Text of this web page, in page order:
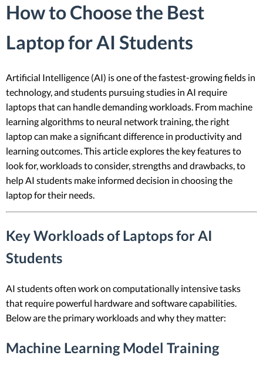
How to Choose the Best
Laptop for AI Students
Artificial Intelligence (AI) is one of the fastest-growing fields in
technology, and students pursuing studies in AI require
laptops that can handle demanding workloads. From machine
learning algorithms to neural network training, the right
laptop can make a significant difference in productivity and
learning outcomes. This article explores the key features to
look for, workloads to consider, strengths and drawbacks, to
help AI students make informed decision in choosing the
laptop for their needs.
Key Workloads of Laptops for AI
Students
AI students often work on computationally intensive tasks
that require powerful hardware and software capabilities.
Below are the primary workloads and why they matter:
Machine Learning Model Training